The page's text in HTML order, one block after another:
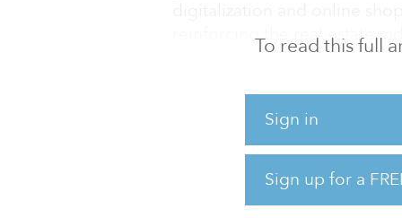
To read this full
Sign in
Sign up for a
reinforcing the real estate
(ESG) agenda. More
change and
The industry leaders
Estate®: Global Outlook
economic recovery feeding